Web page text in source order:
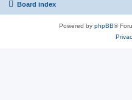
Board index
Powered by phpBB®